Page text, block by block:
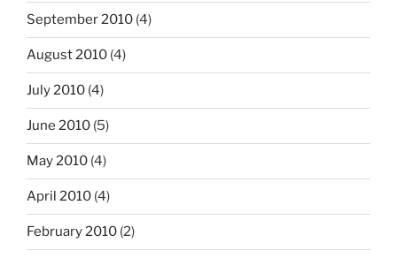
September 2010 (4)
August 2010 (4)
July 2010 (4)
June 2010 (5)
May 2010 (4)
April 2010 (4)
February 2010 (2)